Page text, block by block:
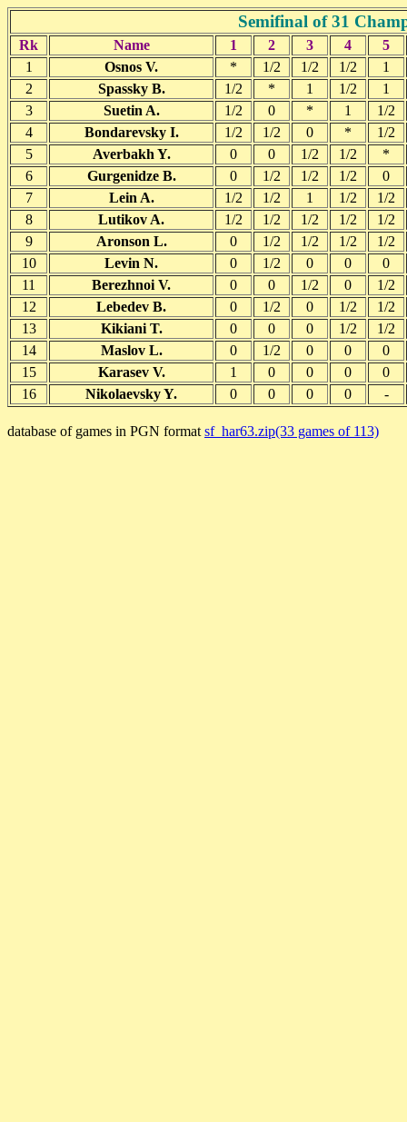
Semifinal of 31
Rk Name 1 2 3 4
5
1
Osnos V. * 1/2 1/2 1/2
1
2
Spassky B. 1/2 * 1 1/2
1
3
Suetin A. 1/2 0 * 1
1/2
4
Bondarevsky I. 1/2 1/2 0 *
1/2
5
Averbakh Y. 0 0 1/2 1/2
*
6
Gurgenidze B. 0 1/2 1/2 1/2
0
7
Lein A. 1/2 1/2 1 1/2
1/2
8
Lutikov A. 1/2 1/2 1/2 1/2
1/2
9
Aronson L. 0 1/2 1/2 1/2
1/2
10
Levin N. 0 1/2 0 0
0
11
Berezhnoi V. 0 0 1/2 0
1/2
12
Lebedev B. 0 1/2 0 1/2
1/2
13
Kikiani T. 0 0 0 1/2
1/2
14
Maslov L. 0 1/2 0 0
0
15
Karasev V. 1 0 0 0
0
16
Nikolaevsky Y. 0 0 0 0 -
database of games in PGN format sf_har63.zip(33 games of 113)